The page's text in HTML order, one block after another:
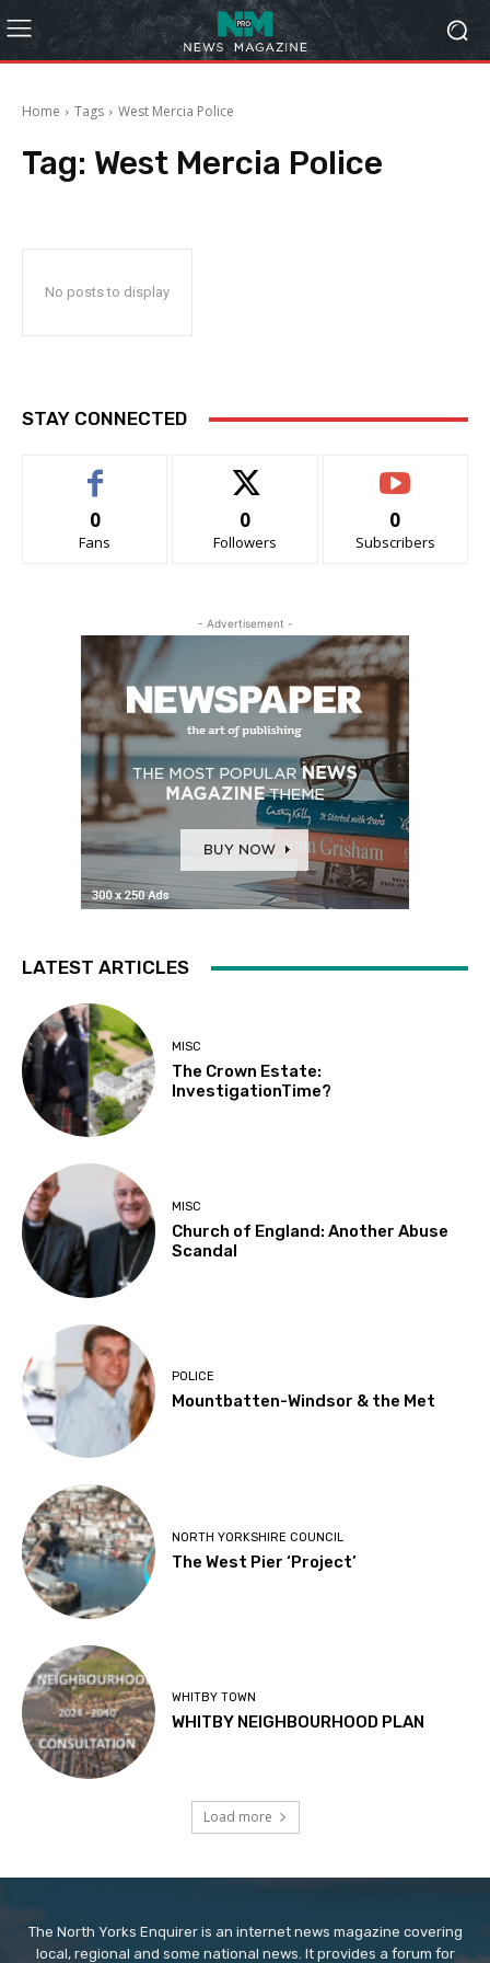
Home Tags West Mercia Police
Tag: West Mercia Police
No posts to display
STAY CONNECTED
0
Fans
0
Followers
0
Subscribers
- Advertisement -
LATEST ARTICLES
MISC
The Crown Estate:
InvestigationTime?
MISC
Church of England: Another Abuse
Scandal
POLICE
Mountbatten-Windsor & the Met
NORTH YORKSHIRE COUNCIL
The West Pier ‘Project’
WHITBY TOWN
WHITBY NEIGHBOURHOOD PLAN
Load more
The North Yorks Enquirer is an internet news magazine covering
local, regional and some national news. It provides a forum for